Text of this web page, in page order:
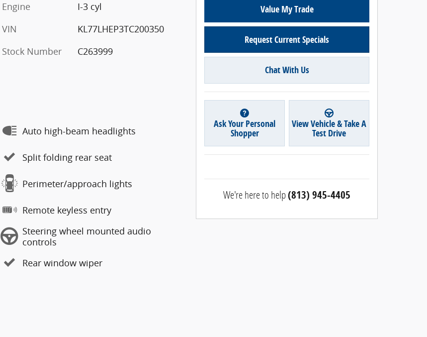
Engine
I-3 cyl
VIN
KL77LHEP3TC200350
Stock Number
C263999
Auto high-beam headlights
Split folding rear seat
Perimeter/approach lights
Remote keyless entry
Steering wheel mounted audio
controls
Rear window wiper
Value My Trade
Request Current Specials
Chat With Us
Ask Your Personal
Shopper
View Vehicle & Take A
Test Drive
We're here to help(813) 945-4405